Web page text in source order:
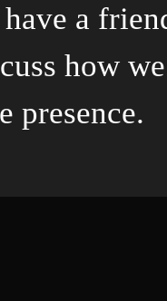
a
how
presence.